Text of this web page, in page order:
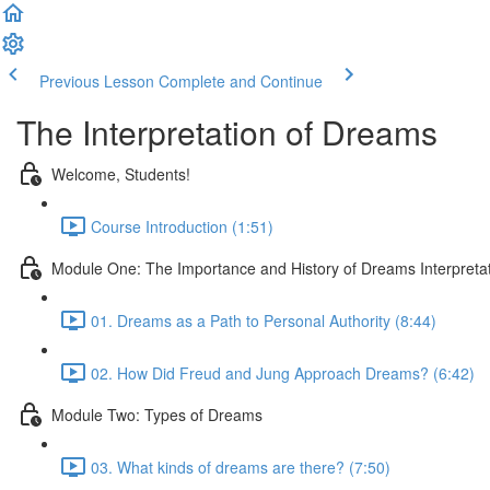
Previous Lesson Complete and Continue
The Interpretation of Dreams
Welcome, Students!
Course Introduction (1:51)
Module One: The Importance and History of Dreams
01. Dreams as a Path to Personal Authority (8:44)
02. How Did Freud and Jung Approach Dreams? (6:42)
Module Two: Types of Dreams
03. What kinds of dreams are there? (7:50)